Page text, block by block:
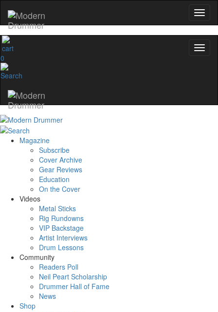
0
Magazine
Subscribe
Cover Archive
Gear Reviews
Education
On the Cover
Videos
Metal Sticks
Rig Rundowns
VIP Backstage
Artist Interviews
Drum Lessons
Community
Readers Poll
Neil Peart Scholarship
Drummer Hall of Fame
News
Shop